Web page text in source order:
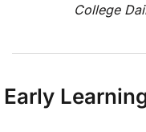
College
Early